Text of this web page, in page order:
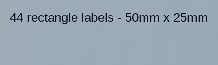
44 rectangle labels - 50mm x 25mm